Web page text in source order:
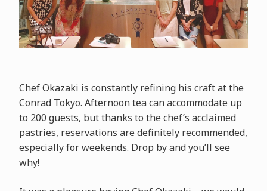
Chef Okazaki is constantly refining his craft at the
Conrad Tokyo. Afternoon tea can accommodate up
to 200 guests, but thanks to the chef’s acclaimed
pastries, reservations are definitely recommended,
especially for weekends. Drop by and you’ll see
why!